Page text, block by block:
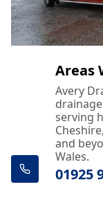
Areas
Avery
serving
and
Wales.
01925